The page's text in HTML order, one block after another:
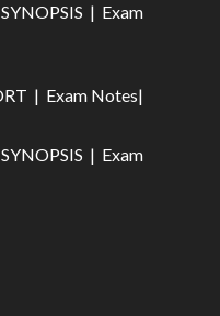
| Exam
| Exam Notes|
| Exam